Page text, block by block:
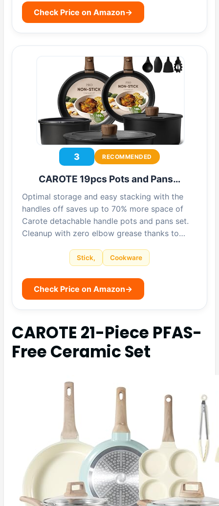
Check Price on Amazon→
3 RECOMMENDED
CAROTE 19pcs Pots and Pans…
Optimal storage and easy stacking with the
handles off saves up to 70% more space of
Carote detachable handle pots and pans set.
Cleanup with zero elbow grease thanks to…
Stick, Cookware
Check Price on Amazon→
CAROTE 21-Piece PFAS-
Free Ceramic Set